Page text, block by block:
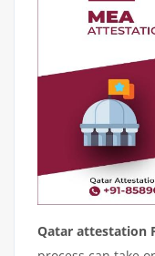
Qatar attestation